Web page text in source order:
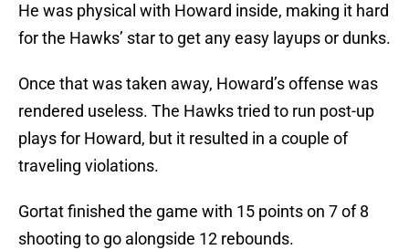
He was physical with Howard inside, making it hard
for the Hawks’ star to get any easy layups or dunks.
Once that was taken away, Howard’s offense was
rendered useless. The Hawks tried to run post-up
plays for Howard, but it resulted in a couple of
traveling violations.
Gortat finished the game with 15 points on 7 of 8
shooting to go alongside 12 rebounds.